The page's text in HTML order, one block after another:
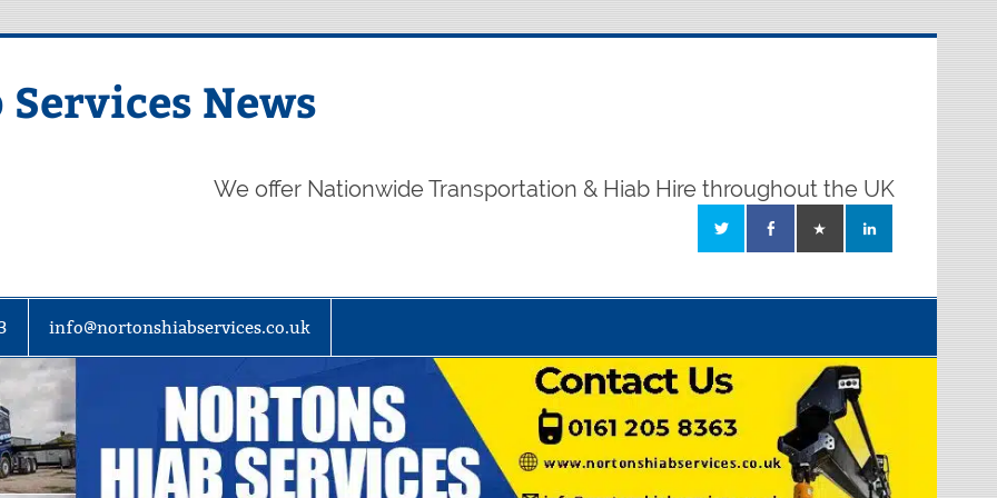
News
We offer Nationwide Transportation & Hiab Hire throughout the UK
info@nortonshiabservices.co.uk